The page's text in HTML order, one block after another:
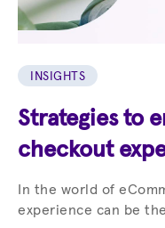
INSIGHTS
Strategies to
checkout
In the world of
experience can be